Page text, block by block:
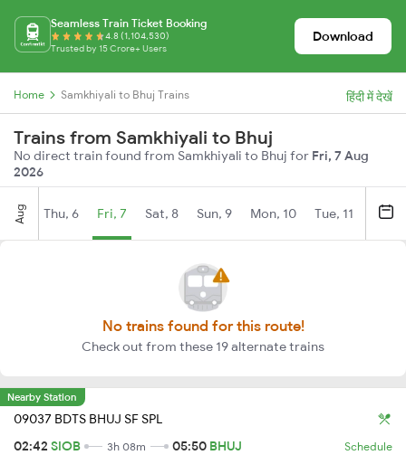
Seamless Train Ticket Booking
4.8 (1,104,530)
Trusted by 15 Crore+ Users
Download
Home Samkhiyali to Bhuj Trains हिंदी में देखें
Trains from Samkhiyali to Bhuj
No direct train found from Samkhiyali to Bhuj for Fri, 7 Aug
2026
Aug Thu, 6 Fri, 7 Sat, 8 Sun, 9 Mon, 10 Tue, 11
No trains found for this route!
Check out from these 19 alternate trains
Nearby Station
09037 BDTS BHUJ SF SPL
02:42 SIOB 3h 08m 05:50 BHUJ Schedule